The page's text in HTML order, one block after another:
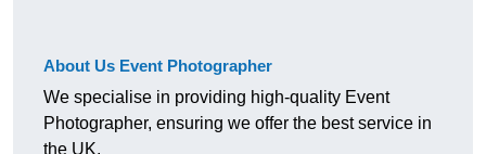
About Us Event Photographer
We specialise in providing high-quality Event
Photographer, ensuring we offer the best service in
the UK.